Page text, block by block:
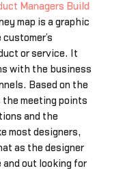
Managers Build
map is a graphic
or service. It
with the business
Based on the
the meeting points
and the
most designers,
as the designer
out looking for